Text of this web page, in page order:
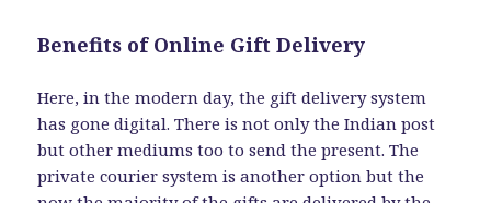
Benefits of Online Gift Delivery
Here, in the modern day, the gift delivery system
has gone digital. There is not only the Indian post
but other mediums too to send the present. The
private courier system is another option but the